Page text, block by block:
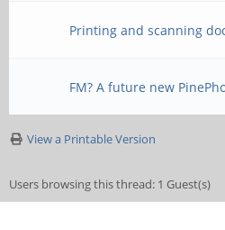
Printing and scanning
FM? A future new
View a Printable Version
Users browsing this thread: 1 Guest(s)